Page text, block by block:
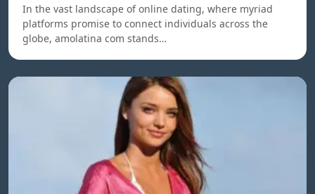
In the vast landscape of online dating, where myriad
platforms promise to connect individuals across the
globe, amolatina com stands…